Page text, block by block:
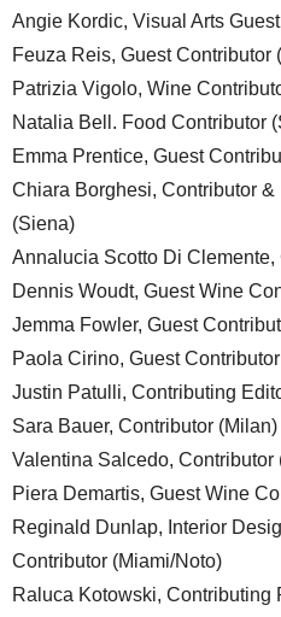
Angie Kordic, Visual Arts
Feuza Reis, Guest Contributor
Patrizia Vigolo, Wine
Natalia Bell. Food Contributor
Emma Prentice, Guest
Chiara Borghesi, Contributor
(Siena)
Annalucia Scotto Di
Dennis Woudt, Guest Wine
Jemma Fowler, Guest
Paola Cirino, Guest
Justin Patulli, Contributing
Sara Bauer, Contributor (Milan)
Valentina Salcedo, Contributor
Piera Demartis, Guest Wine
Reginald Dunlap, Interior
Contributor (Miami/Noto)
Raluca Kotowski, Contributing